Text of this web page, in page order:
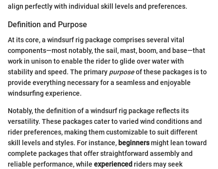
align perfectly with individual skill levels and preferences.
Definition and Purpose
At its core, a windsurf rig package comprises several vital
components—most notably, the sail, mast, boom, and base—that
work in unison to enable the rider to glide over water with
stability and speed. The primary purposeof these packages is to
provide everything necessary for a seamless and enjoyable
windsurfing experience.
Notably, the definition of a windsurf rig package reflects its
versatility. These packages cater to varied wind conditions and
rider preferences, making them customizable to suit different
skill levels and styles. For instance, beginnersmight lean toward
complete packages that offer straightforward assembly and
reliable performance, while experienced riders may seek